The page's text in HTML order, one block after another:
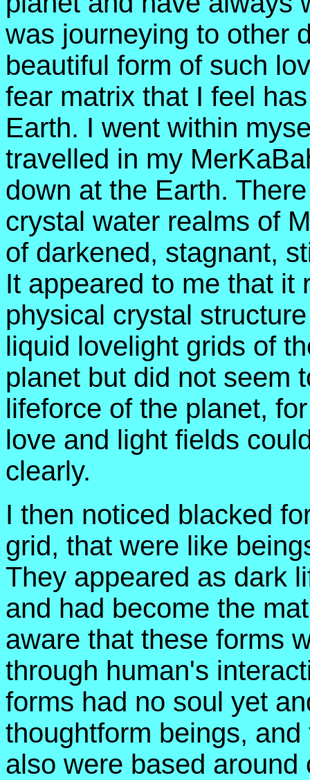
was journeying to other
beautiful form of such
fear matrix that I feel
Earth. I went within
travelled in my
down at the Earth.
crystal water realms of
of darkened, stagnant,
It appeared to me that it
physical crystal
liquid lovelight grids of
planet but did not seem
lifeforce of the planet,
love and light fields
clearly.
I then noticed blacked
grid, that were like
They appeared as dark
and had become the
aware that these forms
through human's
forms had no soul yet
thoughtform beings,
also were based